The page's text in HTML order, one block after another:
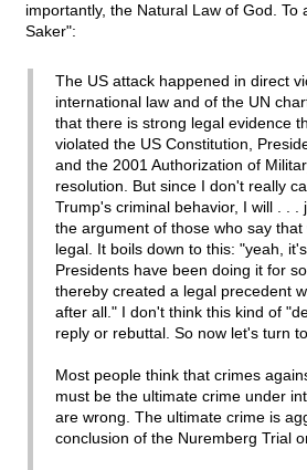
importantly, the Natural Law of God. To
Saker":
The US attack happened in direct
international law and of the UN
that there is strong legal evidence
violated the US Constitution,
and the 2001 Authorization of
resolution. But since I don't really
Trump's criminal behavior, I will . . .
the argument of those who say
legal. It boils down to this: "yeah,
Presidents have been doing it for
thereby created a legal precedent
after all." I don't think this kind of
reply or rebuttal. So now let's turn
Most people think that crimes
must be the ultimate crime under
are wrong. The ultimate crime is
conclusion of the Nuremberg Trial